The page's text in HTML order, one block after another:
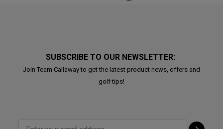
SUBSCRIBE TO OUR NEWSLETTER:
Join Team Callaway to get the latest product news, offers and
golf tips!